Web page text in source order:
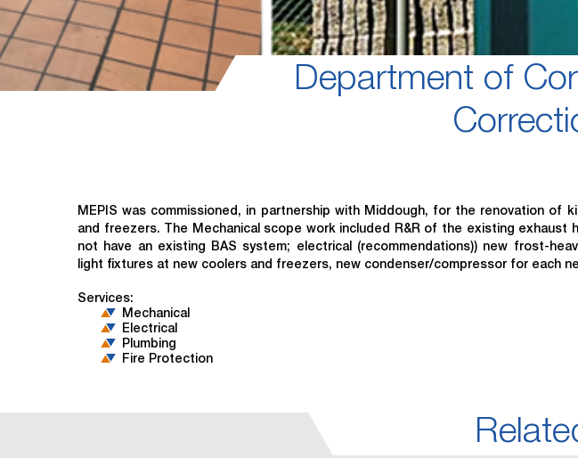
Department of
MEPIS was commissioned, in partnership with Middough, for the renovation of
and freezers. The Mechanical scope work included R&R of the existing exhaust
not have an existing BAS system; electrical (recommendations)) new frost-
light fixtures at new coolers and freezers, new condenser/compressor for each
Services:
Mechanical
Electrical
Plumbing
Fire Protection